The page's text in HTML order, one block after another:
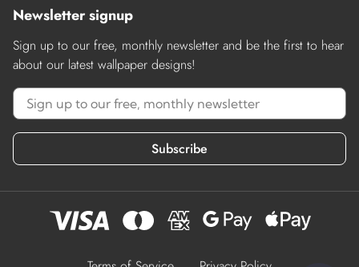
Newsletter signup
Sign up to our free, monthly newsletter and be the first to hear
about our latest wallpaper designs!
Subscribe